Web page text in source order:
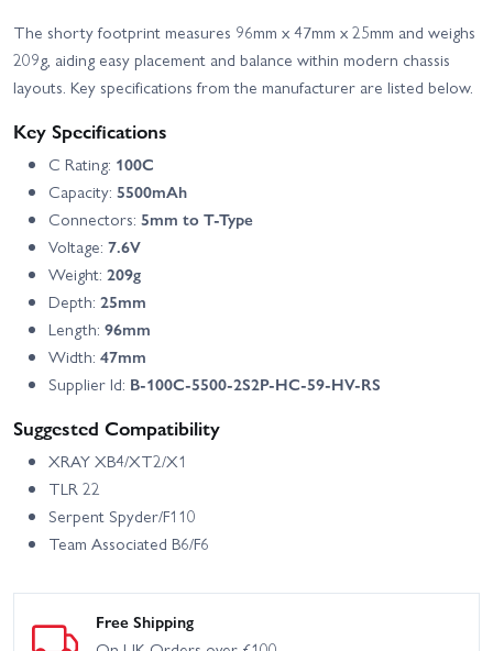
The shorty footprint measures 96mm x 47mm x 25mm and weighs
209g, aiding easy placement and balance within modern chassis
layouts. Key specifications from the manufacturer are listed below.
Key Specifications
C Rating: 100C
Capacity: 5500mAh
Connectors: 5mm to T-Type
Voltage: 7.6V
Weight: 209g
Depth: 25mm
Length: 96mm
Width: 47mm
Supplier Id: B-100C-5500-2S2P-HC-59-HV-RS
Suggested Compatibility
XRAY XB4/XT2/X1
TLR 22
Serpent Spyder/F110
Team Associated B6/F6
Free Shipping